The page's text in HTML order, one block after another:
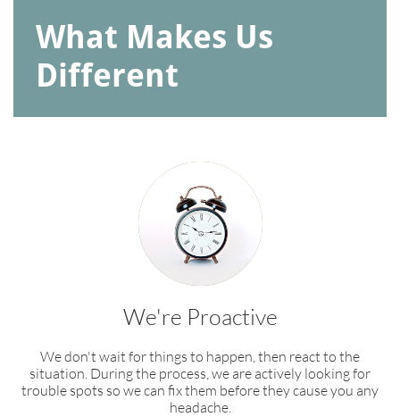
What Makes Us
Different
We're Proactive
We don't wait for things to happen, then react to the
situation. During the process, we are actively looking for
trouble spots so we can fix them before they cause you any
headache.​